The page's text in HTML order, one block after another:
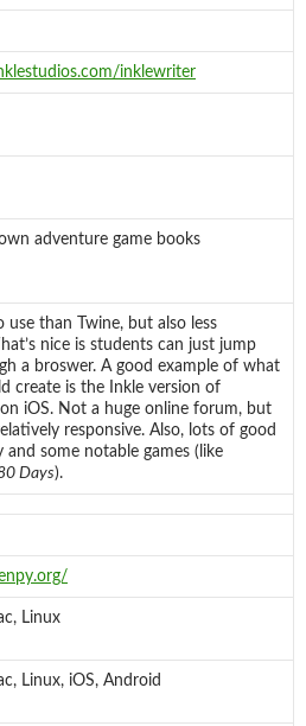
inklewriter
adventure game books
use than Twine, but also less
nice is students can just jump
a broswer. A good example of what
create is the Inkle version of
on iOS. Not a huge online forum, but
responsive. Also, lots of good
and some notable games (like
Days).
Linux
Linux, iOS, Android